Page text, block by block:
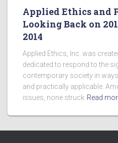
Applied Ethics and
Looking Back on
2014
Applied Ethics, Inc. was
dedicated to respond to the
contemporary society in
and practically applicable.
issues, none struck Read